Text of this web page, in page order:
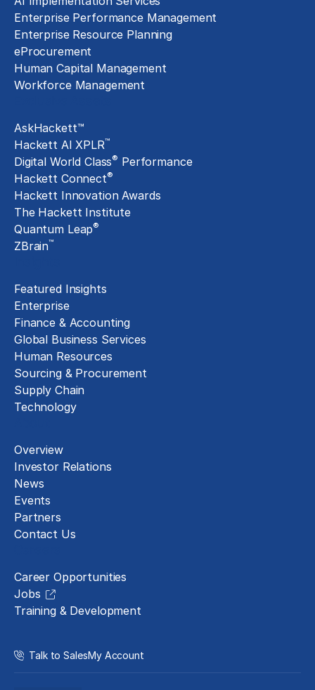
Enterprise Performance Management
Enterprise Resource Planning
eProcurement
Human Capital Management
Workforce Management
AskHackett™
Hackett AI XPLR™
Digital World Class® Performance
Hackett Connect®
Hackett Innovation Awards
The Hackett Institute
Quantum Leap®
ZBrain™
Featured Insights
Enterprise
Finance & Accounting
Global Business Services
Human Resources
Sourcing & Procurement
Supply Chain
Technology
Overview
Investor Relations
News
Events
Partners
Contact Us
Career Opportunities
Jobs
Training & Development
Talk to SalesMy Account